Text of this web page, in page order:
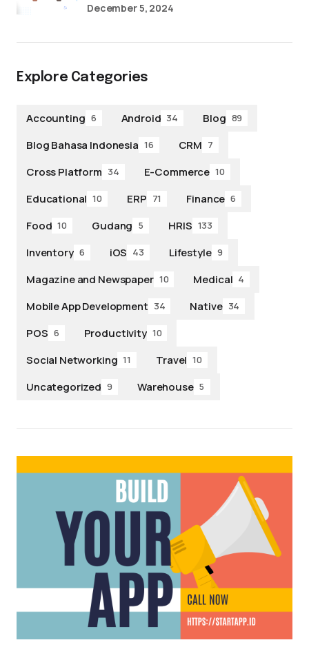
December 5, 2024
Explore Categories
Accounting 6 Android 34 Blog 89
Blog Bahasa Indonesia 16 CRM 7
Cross Platform 34 E-Commerce 10
Educational 10 ERP 71 Finance 6
Food 10 Gudang 5 HRIS 133
Inventory 6 iOS 43 Lifestyle 9
Magazine and Newspaper 10 Medical 4
Mobile App Development 34 Native 34
POS 6 Productivity 10
Social Networking 11 Travel 10
Uncategorized 9 Warehouse 5